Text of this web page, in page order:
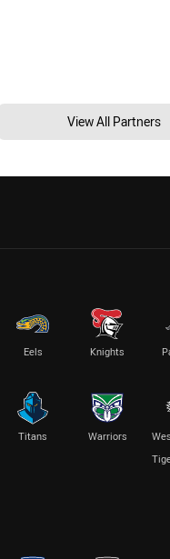
View All Partners
Eels Knights
Titans Warriors